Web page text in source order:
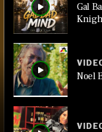
Gal
Noel